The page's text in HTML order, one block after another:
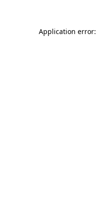
Application